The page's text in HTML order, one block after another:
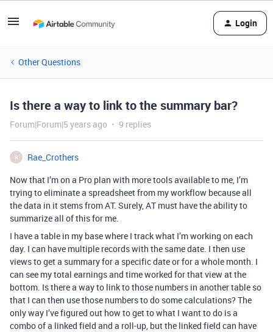
Login
Other Questions
Is there a way to link to the summary bar?
Forum|Forum|5 years ago 9 replies
R
Rae_Crothers
Now that I’m on a Pro plan with more tools available to me, I’m
trying to eliminate a spreadsheet from my workflow because all
the data in it stems from AT. Surely, AT must have the ability to
summarize all of this for me.
I have a table in my base where I track what I’m working on each
day. I can have multiple records with the same date. I then use
views to get a summary for a specific date or for a whole month. I
can see my total earnings and time worked for that view at the
bottom. Is there a way to link to those numbers in another table so
that I can then use those numbers to do some calculations? The
only way I’ve figured out how to get to what I want to do is a
combo of a linked field and a roll-up, but the linked field can have